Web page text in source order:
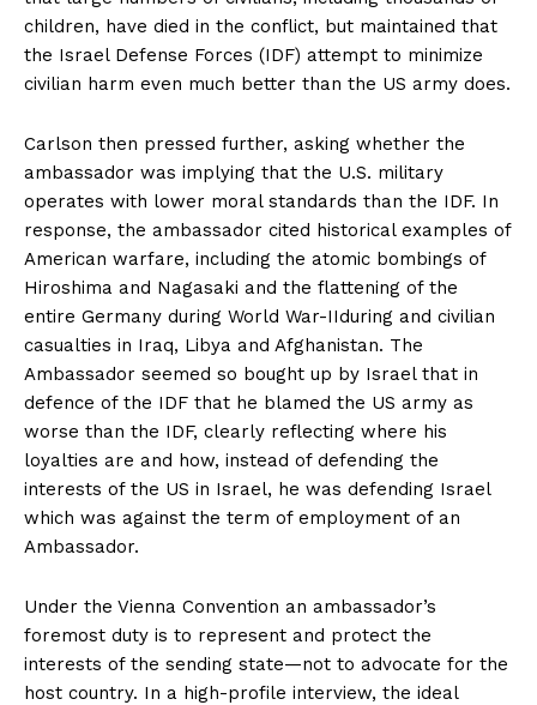
children, have died in the conflict, but maintained that
the Israel Defense Forces (IDF) attempt to minimize
civilian harm even much better than the US army does.
Carlson then pressed further, asking whether the
ambassador was implying that the U.S. military
operates with lower moral standards than the IDF. In
response, the ambassador cited historical examples of
American warfare, including the atomic bombings of
Hiroshima and Nagasaki and the flattening of the
entire Germany during World War-IIduring and civilian
casualties in Iraq, Libya and Afghanistan. The
Ambassador seemed so bought up by Israel that in
defence of the IDF that he blamed the US army as
worse than the IDF, clearly reflecting where his
loyalties are and how, instead of defending the
interests of the US in Israel, he was defending Israel
which was against the term of employment of an
Ambassador.
Under the Vienna Convention an ambassador’s
foremost duty is to represent and protect the
interests of the sending state—not to advocate for the
host country. In a high-profile interview, the ideal